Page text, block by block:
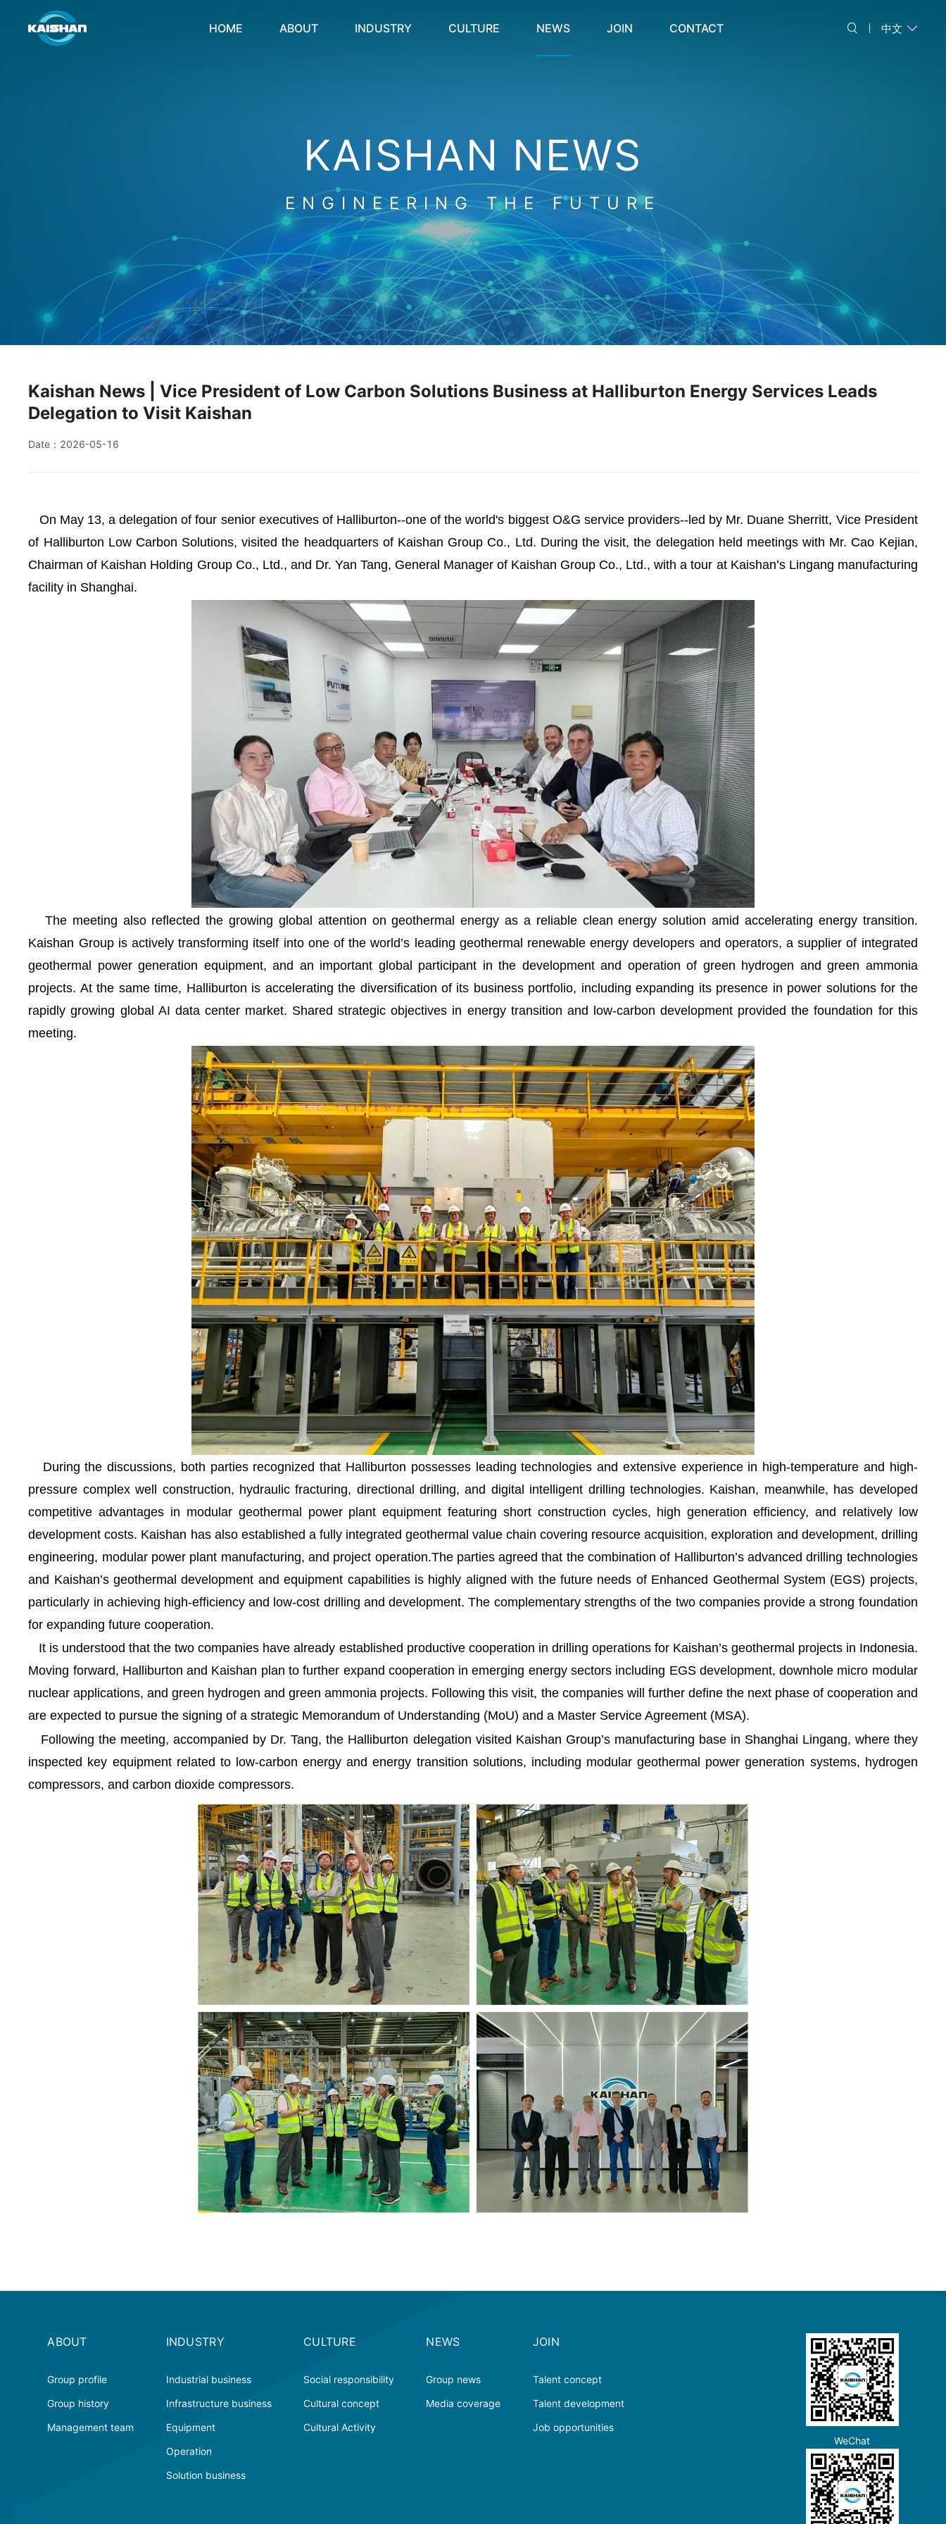
HOME ABOUT INDUSTRY CULTURE NEWS JOIN CONTACT 中文
KAISHAN NEWS
ENGINEERING THE FUTURE
Kaishan News | Vice President of Low Carbon Solutions Business at Halliburton Energy Services Leads
Delegation to Visit Kaishan
Date：2026-05-16
On May 13, a delegation of four senior executives of Halliburton--one of the world's biggest O&G service providers--led by Mr. Duane Sherritt, Vice President
of Halliburton Low Carbon Solutions, visited the headquarters of Kaishan Group Co., Ltd. During the visit, the delegation held meetings with Mr. Cao Kejian,
Chairman of Kaishan Holding Group Co., Ltd., and Dr. Yan Tang, General Manager of Kaishan Group Co., Ltd., with a tour at Kaishan’s Lingang manufacturing
facility in Shanghai.
The meeting also reflected the growing global attention on geothermal energy as a reliable clean energy solution amid accelerating energy transition.
Kaishan Group is actively transforming itself into one of the world’s leading geothermal renewable energy developers and operators, a supplier of integrated
geothermal power generation equipment, and an important global participant in the development and operation of green hydrogen and green ammonia
projects. At the same time, Halliburton is accelerating the diversification of its business portfolio, including expanding its presence in power solutions for the
rapidly growing global AI data center market. Shared strategic objectives in energy transition and low-carbon development provided the foundation for this
meeting.
During the discussions, both parties recognized that Halliburton possesses leading technologies and extensive experience in high-temperature and high-
pressure complex well construction, hydraulic fracturing, directional drilling, and digital intelligent drilling technologies. Kaishan, meanwhile, has developed
competitive advantages in modular geothermal power plant equipment featuring short construction cycles, high generation efficiency, and relatively low
development costs. Kaishan has also established a fully integrated geothermal value chain covering resource acquisition, exploration and development, drilling
engineering, modular power plant manufacturing, and project operation.The parties agreed that the combination of Halliburton’s advanced drilling technologies
and Kaishan’s geothermal development and equipment capabilities is highly aligned with the future needs of Enhanced Geothermal System (EGS) projects,
particularly in achieving high-efficiency and low-cost drilling and development. The complementary strengths of the two companies provide a strong foundation
for expanding future cooperation.
It is understood that the two companies have already established productive cooperation in drilling operations for Kaishan’s geothermal projects in Indonesia.
Moving forward, Halliburton and Kaishan plan to further expand cooperation in emerging energy sectors including EGS development, downhole micro modular
nuclear applications, and green hydrogen and green ammonia projects. Following this visit, the companies will further define the next phase of cooperation and
are expected to pursue the signing of a strategic Memorandum of Understanding (MoU) and a Master Service Agreement (MSA).
Following the meeting, accompanied by Dr. Tang, the Halliburton delegation visited Kaishan Group’s manufacturing base in Shanghai Lingang, where they
inspected key equipment related to low-carbon energy and energy transition solutions, including modular geothermal power generation systems, hydrogen
compressors, and carbon dioxide compressors.
ABOUT
Group profile
Group history
Management team
INDUSTRY
Industrial business
Infrastructure business
Equipment
Operation
Solution business
CULTURE
Social responsibility
Cultural concept
Cultural Activity
NEWS
Group news
Media coverage
JOIN
Talent concept
Talent development
Job opportunities
WeChat